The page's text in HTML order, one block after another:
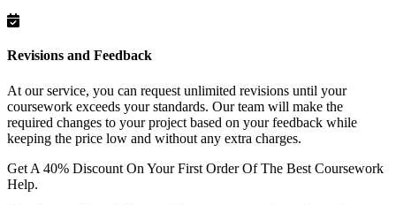
Revisions and Feedback
At our service, you can request unlimited revisions until your
coursework exceeds your standards. Our team will make the
required changes to your project based on your feedback while
keeping the price low and without any extra charges.
Get A 40% Discount On Your First Order Of The Best Coursework
Help.